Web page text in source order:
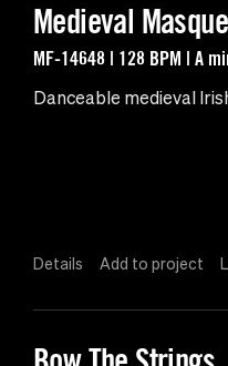
Medieval
MF-14648 | 128 BPM | A
Danceable medieval
Details Add to project